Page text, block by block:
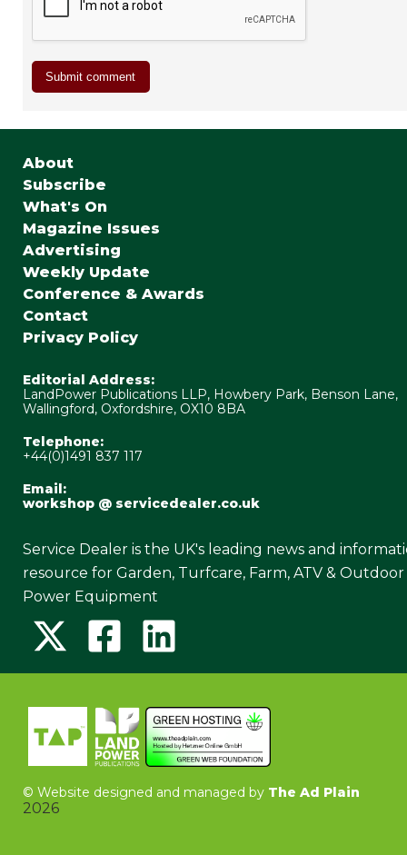
About
Subscribe
What's On
Magazine Issues
Advertising
Weekly Update
Conference & Awards
Contact
Privacy Policy
Editorial Address:
LandPower Publications LLP, Howbery Park, Benson Lane,
Wallingford, Oxfordshire, OX10 8BA
Telephone:
+44(0)1491 837 117
Email:
workshop @ servicedealer.co.uk
Service Dealer is the UK's leading news and
resource for Garden, Turfcare, Farm, ATV & Outdoor
Power Equipment
© Website designed and managed by The Ad Plain
2026